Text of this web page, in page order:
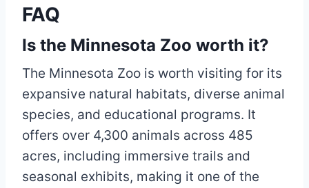
FAQ
Is the Minnesota Zoo worth it?
The Minnesota Zoo is worth visiting for its
expansive natural habitats, diverse animal
species, and educational programs. It
offers over 4,300 animals across 485
acres, including immersive trails and
seasonal exhibits, making it one of the